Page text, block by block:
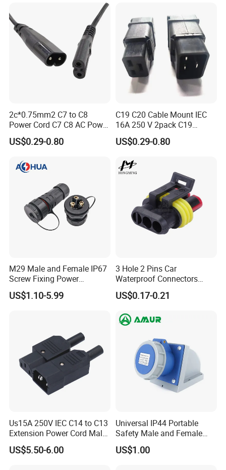
We also sell matching dust cover,
foreign body, protect the connector to
ensure reliable connection, enhance
2c*0.75mm2 C7 to C8
Power Cord C7 C8 AC Power
Cord
US$0.29-0.80
C19 C20 Cable Mount IEC
16A 250 V 2pack C19
Female Plug Connectors
and C20 Sockets
US$0.29-0.80
M29 Male and Female IP67
Screw Fixing Power
Connector 3 Pin Waterproof
US$1.10-5.99
3 Hole 2 Pins Car
Waterproof Connectors
AMP Male and Female Plug
US$0.17-0.21
Us15A 250V IEC C14 to C13
Extension Power Cord Male
and Female Industrial Plug
Connector
US$5.50-6.00
Universal IP44 Portable
Safety Male and Female
Waterproof Industrial Plug
US$1.00